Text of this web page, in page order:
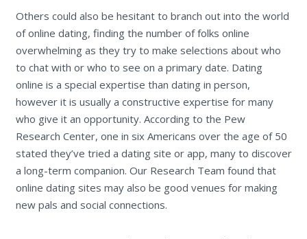
Others could also be hesitant to branch out into the world
of online dating, finding the number of folks online
overwhelming as they try to make selections about who
to chat with or who to see on a primary date. Dating
online is a special expertise than dating in person,
however it is usually a constructive expertise for many
who give it an opportunity. According to the Pew
Research Center, one in six Americans over the age of 50
stated they’ve tried a dating site or app, many to discover
a long-term companion. Our Research Team found that
online dating sites may also be good venues for making
new pals and social connections.